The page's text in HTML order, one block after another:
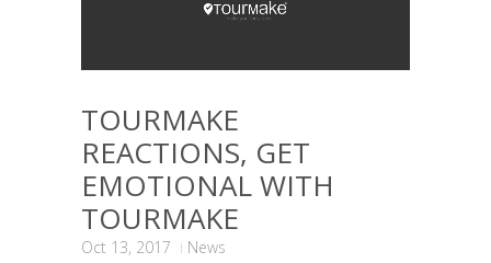
TOURMAKE
REACTIONS, GET
EMOTIONAL WITH
TOURMAKE
Oct 13, 2017
News